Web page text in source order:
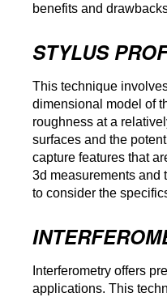
benefits and
STYLUS
This technique
dimensional model of
roughness at a
surfaces and the
capture features that
3d measurements and
to consider the
Interferometry offers
applications. This